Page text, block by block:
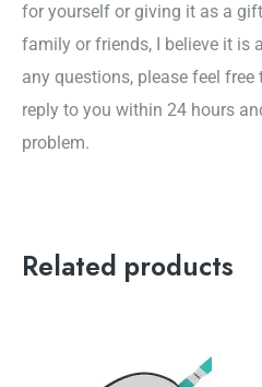
for yourself or giving it as a
family or friends, I believe it is
any questions, please feel free
reply to you within 24 hours
problem.
Related products